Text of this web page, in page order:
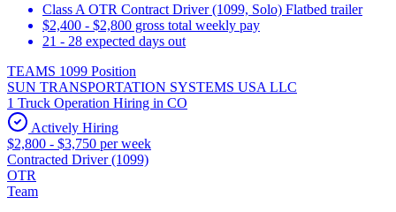
Class A OTR Contract Driver (1099, Solo) Flatbed trailer
$2,400 - $2,800 gross total weekly pay
21 - 28 expected days out
TEAMS 1099 Position
SUN TRANSPORTATION SYSTEMS USA LLC
1 Truck Operation Hiring in CO
Actively Hiring
$2,800 - $3,750 per week
Contracted Driver (1099)
OTR
Team